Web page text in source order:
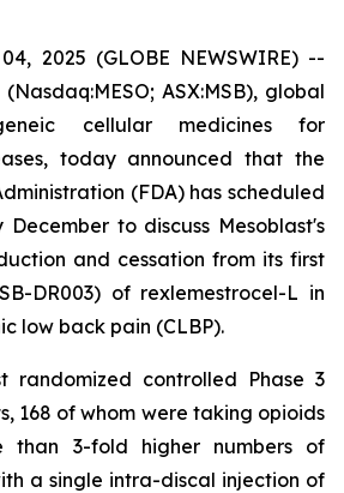
2025 (GLOBE NEWSWIRE) --
ASX:MSB), global
cellular medicines for
today announced that the
(FDA) has scheduled
to discuss Mesoblast's
and cessation from its first
DR003) of rexlemestrocel-L in
low back pain (CLBP).
randomized controlled Phase 3
168 of whom were taking opioids
than 3-fold higher numbers of
a single intra-discal injection of